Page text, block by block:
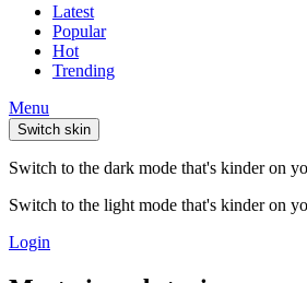
Latest
Popular
Hot
Trending
Menu
Switch skin
Switch to the dark mode that's kinder on
Switch to the light mode that's kinder on
Login